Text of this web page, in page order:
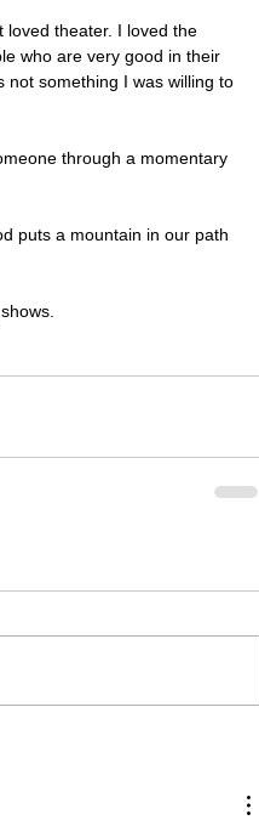
loved theater. I loved the
who are very good in their
not something I was willing to
through a momentary
puts a mountain in our path